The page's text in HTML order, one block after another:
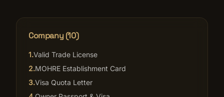
Company (10)
1.Valid Trade License
2.MOHRE Establishment Card
3.Visa Quota Letter